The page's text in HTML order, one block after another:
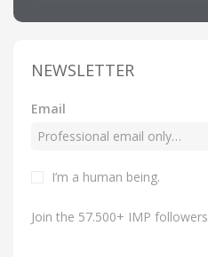
NEWSLETTER
Email
I’m a human being.
Join the 57.500+ IMP followers